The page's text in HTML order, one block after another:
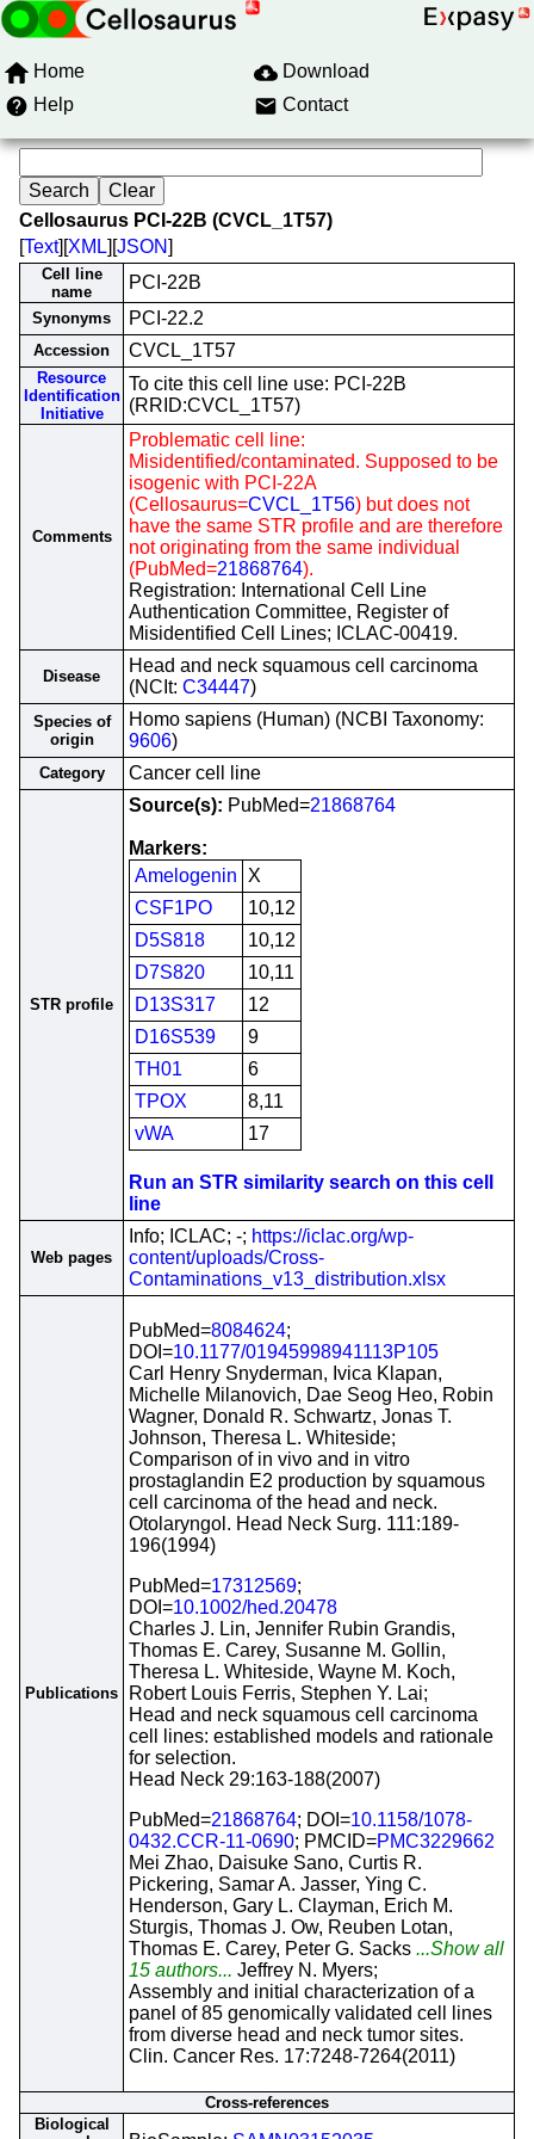
Home
Download
Help
Contact
Cellosaurus PCI-22B (CVCL_1T57)
[Text][XML][JSON]
Cell line
name
PCI-22B
Synonyms PCI-22.2
Accession CVCL_1T57
Resource
Identification
Initiative
To cite this cell line use: PCI-22B
(RRID:CVCL_1T57)
Comments
Problematic cell line:
Misidentified/contaminated. Supposed to be
isogenic with PCI-22A
(Cellosaurus=CVCL_1T56) but does not
have the same STR profile and are therefore
not originating from the same individual
(PubMed=21868764).
Registration: International Cell Line
Authentication Committee, Register of
Misidentified Cell Lines; ICLAC-00419.
Disease
Head and neck squamous cell carcinoma
(NCIt: C34447)
Species of
origin
Homo sapiens (Human) (NCBI Taxonomy:
9606)
Category Cancer cell line
STR profile
Source(s): PubMed=21868764
Markers:
Amelogenin
X
CSF1PO
10,12
D5S818
10,12
D7S820
10,11
D13S317
12
D16S539
9
TH01
6
TPOX
8,11
vWA
17
Run an STR similarity search on this cell
line
Web pages
Info; ICLAC; -; https://iclac.org/wp-
content/uploads/Cross-
Contaminations_v13_distribution.xlsx
Publications
PubMed=8084624;
DOI=10.1177/01945998941113P105
Carl Henry Snyderman, Ivica Klapan,
Michelle Milanovich, Dae Seog Heo, Robin
Wagner, Donald R. Schwartz, Jonas T.
Johnson, Theresa L. Whiteside;
Comparison of in vivo and in vitro
prostaglandin E2 production by squamous
cell carcinoma of the head and neck.
Otolaryngol. Head Neck Surg. 111:189-
196(1994)
PubMed=17312569;
DOI=10.1002/hed.20478
Charles J. Lin, Jennifer Rubin Grandis,
Thomas E. Carey, Susanne M. Gollin,
Theresa L. Whiteside, Wayne M. Koch,
Robert Louis Ferris, Stephen Y. Lai;
Head and neck squamous cell carcinoma
cell lines: established models and rationale
for selection.
Head Neck 29:163-188(2007)
PubMed=21868764; DOI=10.1158/1078-
0432.CCR-11-0690; PMCID=PMC3229662
Mei Zhao, Daisuke Sano, Curtis R.
Pickering, Samar A. Jasser, Ying C.
Henderson, Gary L. Clayman, Erich M.
Sturgis, Thomas J. Ow, Reuben Lotan,
Thomas E. Carey, Peter G. Sacks ...Show all
15 authors... Jeffrey N. Myers;
Assembly and initial characterization of a
panel of 85 genomically validated cell lines
from diverse head and neck tumor sites.
Clin. Cancer Res. 17:7248-7264(2011)
Cross-references
Biological